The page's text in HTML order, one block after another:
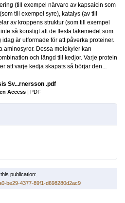
(till exempel närvaro av kapsaicin som
till exempel syre), katalys (av till
av kroppens struktur (som till exempel
så konstigt att de flesta läkemedel som
är utformade för att påverka proteiner.
aminosyror. Dessa molekyler kan
och längd till kedjor. Varje protein
att varje kedja skapats så börjar den...
Sv...rnersson .pdf
Access | PDF
publication:
be29-4377-89f1-d698280d2ac9